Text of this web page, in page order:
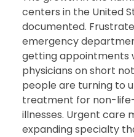
centers in the United
documented.
emergency
getting appointments
physicians on short
people are turning to
treatment for non-
illnesses. Urgent care
expanding specialty